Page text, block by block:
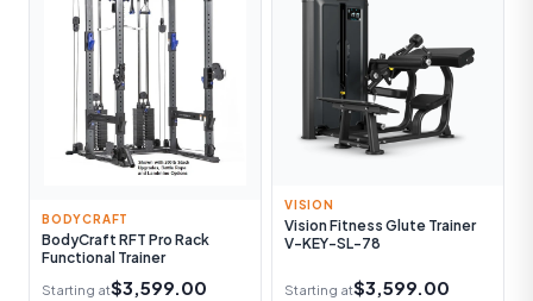
BODYCRAFT
BodyCraft RFT Pro Rack
Functional Trainer
Starting at$3,599.00
VISION
Vision Fitness Glute Trainer
V-KEY-SL-78
Starting at$3,599.00